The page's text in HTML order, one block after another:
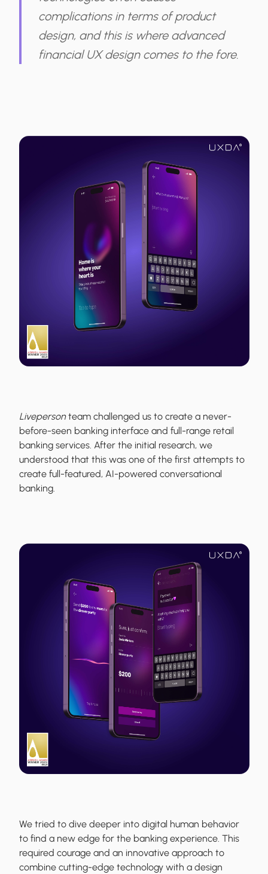
complications in terms of product
design, and this is where advanced
financial UX design comes to the fore.
Livepersonteam challenged us to create a never-
before-seen banking interface and full-range retail
banking services. After the initial research, we
understood that this was one of the first attempts to
create full-featured, AI-powered conversational
banking.
We tried to dive deeper into digital human behavior
to find a new edge for the banking experience. This
required courage and an innovative approach to
combine cutting-edge technology with a design